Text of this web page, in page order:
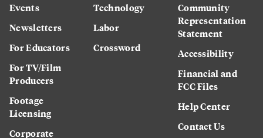
Events
Newsletters
For Educators
For TV/Film
Producers
Footage
Licensing
Corporate
Technology
Labor
Crossword
Community
Representation
Statement
Accessibility
Financial and
FCC Files
Help Center
Contact Us